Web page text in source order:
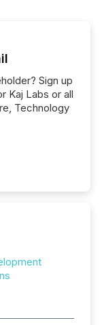
Sign up
Kaj Labs or all
Technology